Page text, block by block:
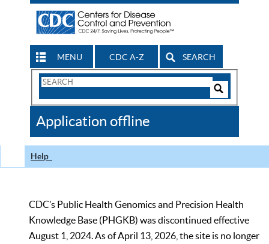
MENU CDC A-Z SEARCH
Search
CDC
Application offline
Help
CDC’s Public Health Genomics and Precision Health
Knowledge Base (PHGKB) was discontinued effective
August 1, 2024. As of April 13, 2026, the site is no longer